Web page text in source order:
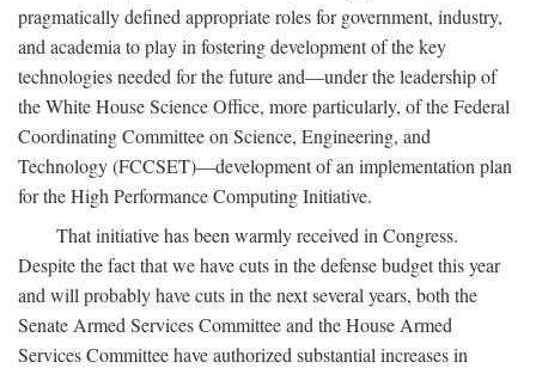
pragmatically defined appropriate roles for government, industry,
and academia to play in fostering development of the key
technologies needed for the future and—under the leadership of
the White House Science Office, more particularly, of the Federal
Coordinating Committee on Science, Engineering, and
Technology (FCCSET)—development of an implementation plan
for the High Performance Computing Initiative.
That initiative has been warmly received in Congress.
Despite the fact that we have cuts in the defense budget this year
and will probably have cuts in the next several years, both the
Senate Armed Services Committee and the House Armed
Services Committee have authorized substantial increases in